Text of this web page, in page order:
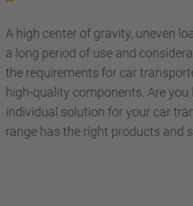
A high center of gravity, uneven
a long period of use and
the requirements for car
high-quality components. Are you
individual solution for your car
range has the right products and